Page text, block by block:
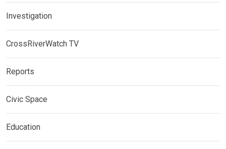
Investigation
CrossRiverWatch TV
Reports
Civic Space
Education